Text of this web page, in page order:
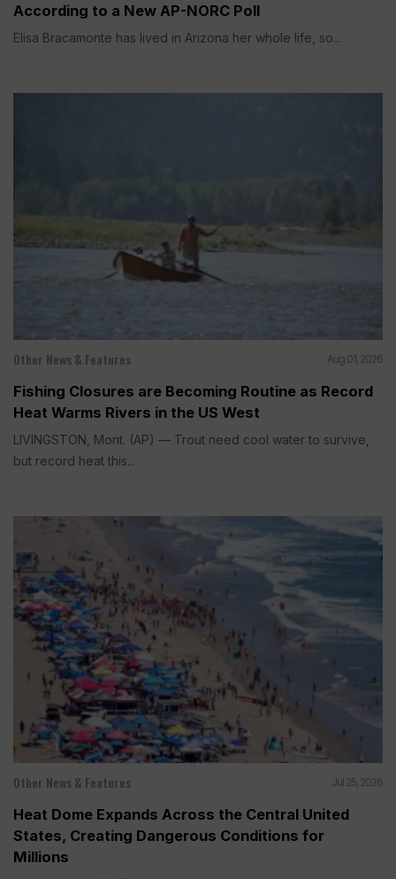
According to a New AP-NORC Poll
Elisa Bracamonte has lived in Arizona her whole life, so...
Other News & Features Aug 01, 2026
Fishing Closures are Becoming Routine as Record
Heat Warms Rivers in the US West
LIVINGSTON, Mont. (AP) — Trout need cool water to survive,
but record heat this...
Other News & Features Jul 25, 2026
Heat Dome Expands Across the Central United
States, Creating Dangerous Conditions for
Millions